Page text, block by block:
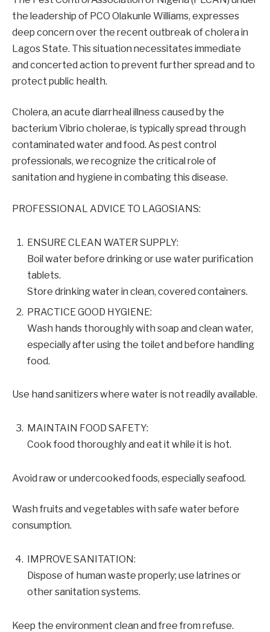
the leadership of PCO Olakunle Williams, expresses
deep concern over the recent outbreak of cholera in
Lagos State. This situation necessitates immediate
and concerted action to prevent further spread and to
protect public health.
Cholera, an acute diarrheal illness caused by the
bacterium Vibrio cholerae, is typically spread through
contaminated water and food. As pest control
professionals, we recognize the critical role of
sanitation and hygiene in combating this disease.
PROFESSIONAL ADVICE TO LAGOSIANS:
ENSURE CLEAN WATER SUPPLY:
Boil water before drinking or use water purification
tablets.
Store drinking water in clean, covered containers.
PRACTICE GOOD HYGIENE:
Wash hands thoroughly with soap and clean water,
especially after using the toilet and before handling
food.
Use hand sanitizers where water is not readily available.
MAINTAIN FOOD SAFETY:
Cook food thoroughly and eat it while it is hot.
Avoid raw or undercooked foods, especially seafood.
Wash fruits and vegetables with safe water before
consumption.
IMPROVE SANITATION:
Dispose of human waste properly; use latrines or
other sanitation systems.
Keep the environment clean and free from refuse.